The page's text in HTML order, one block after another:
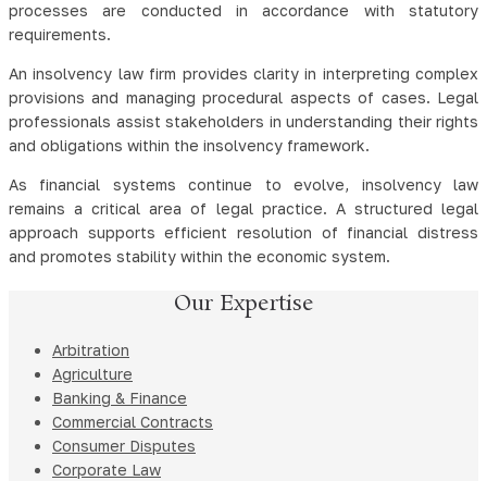
processes are conducted in accordance with statutory
requirements.
An insolvency law firm provides clarity in interpreting complex
provisions and managing procedural aspects of cases. Legal
professionals assist stakeholders in understanding their rights
and obligations within the insolvency framework.
As financial systems continue to evolve, insolvency law
remains a critical area of legal practice. A structured legal
approach supports efficient resolution of financial distress
and promotes stability within the economic system.
Our Expertise
Arbitration
Agriculture
Banking & Finance
Commercial Contracts
Consumer Disputes
Corporate Law